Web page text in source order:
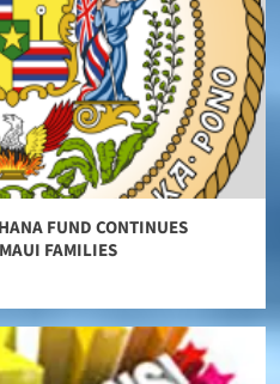
FUND CONTINUES
FAMILIES